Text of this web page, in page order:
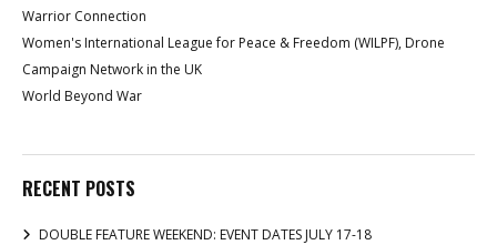
Warrior Connection
Women's International League for Peace & Freedom (WILPF), Drone
Campaign Network in the UK
World Beyond War
RECENT POSTS
DOUBLE FEATURE WEEKEND: EVENT DATES JULY 17-18